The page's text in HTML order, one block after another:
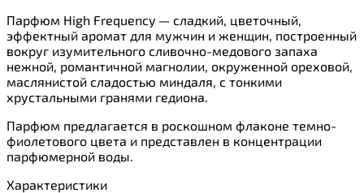
Парфюм High Frequency — сладкий, цветочный,
эффектный аромат для мужчин и женщин, построенный
вокруг изумительного сливочно-медового запаха
нежной, романтичной магнолии, окруженной ореховой,
маслянистой сладостью миндаля, с тонкими
хрустальными гранями гедиона.
Парфюм предлагается в роскошном флаконе темно-
фиолетового цвета и представлен в концентрации
парфюмерной воды.
Характеристики